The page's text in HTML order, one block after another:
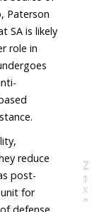
N
e
x
t
a
g
Paterson
reduce
for